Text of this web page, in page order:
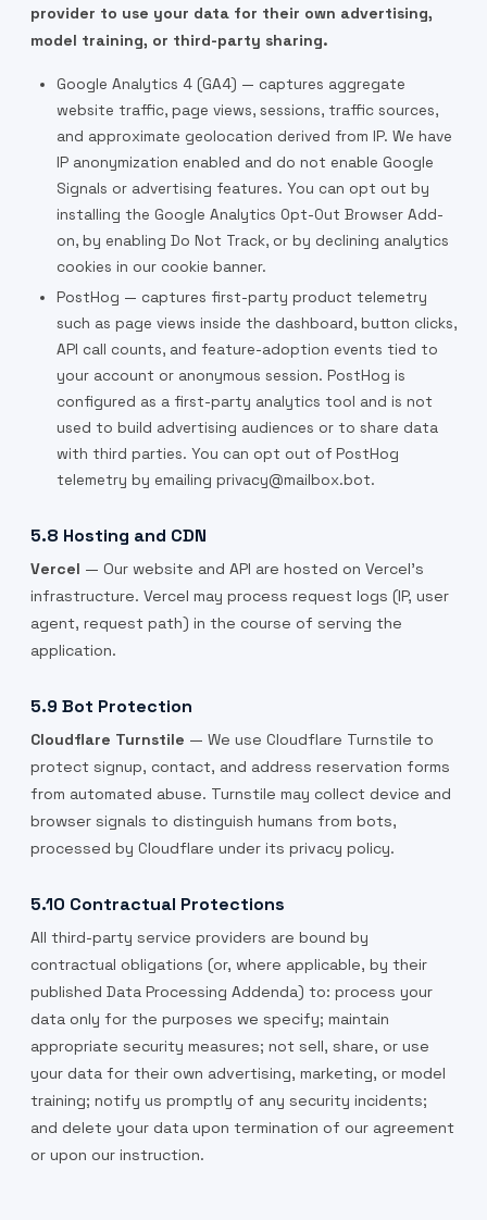
provider to use your data for their own advertising,
model training, or third-party sharing.
Google Analytics 4 (GA4) — captures aggregate
website traffic, page views, sessions, traffic sources,
and approximate geolocation derived from IP. We have
IP anonymization enabled and do not enable Google
Signals or advertising features. You can opt out by
installing the Google Analytics Opt-Out Browser Add-
on, by enabling Do Not Track, or by declining analytics
cookies in our cookie banner.
PostHog — captures first-party product telemetry
such as page views inside the dashboard, button clicks,
API call counts, and feature-adoption events tied to
your account or anonymous session. PostHog is
configured as a first-party analytics tool and is not
used to build advertising audiences or to share data
with third parties. You can opt out of PostHog
telemetry by emailing privacy@mailbox.bot.
5.8 Hosting and CDN
Vercel — Our website and API are hosted on Vercel's
infrastructure. Vercel may process request logs (IP, user
agent, request path) in the course of serving the
application.
5.9 Bot Protection
Cloudflare Turnstile — We use Cloudflare Turnstile to
protect signup, contact, and address reservation forms
from automated abuse. Turnstile may collect device and
browser signals to distinguish humans from bots,
processed by Cloudflare under its privacy policy.
5.10 Contractual Protections
All third-party service providers are bound by
contractual obligations (or, where applicable, by their
published Data Processing Addenda) to: process your
data only for the purposes we specify; maintain
appropriate security measures; not sell, share, or use
your data for their own advertising, marketing, or model
training; notify us promptly of any security incidents;
and delete your data upon termination of our agreement
or upon our instruction.